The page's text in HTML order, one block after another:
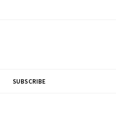
SUBSCRIBE